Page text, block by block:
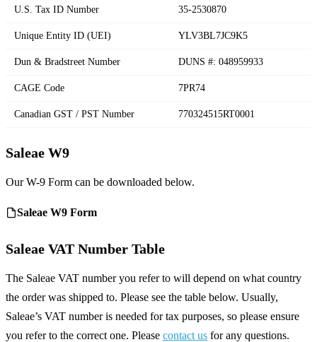
U.S. Tax ID Number 35-2530870
Unique Entity ID (UEI) YLV3BL7JC9K5
Dun & Bradstreet Number DUNS #: 048959933
CAGE Code 7PR74
Canadian GST / PST Number 770324515RT0001
Saleae W9
Our W-9 Form can be downloaded below.
Saleae W9 Form
Saleae VAT Number Table
The Saleae VAT number you refer to will depend on what country
the order was shipped to. Please see the table below. Usually,
Saleae’s VAT number is needed for tax purposes, so please ensure
you refer to the correct one. Please contact us for any questions.